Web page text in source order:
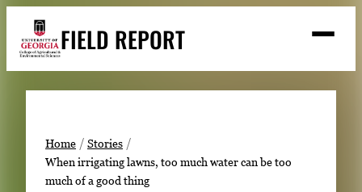
content
FIELD REPORT
h
Search
Stories
Expert Resources
Home
Stories
When irrigating lawns, too much water can be too
much of a good thing